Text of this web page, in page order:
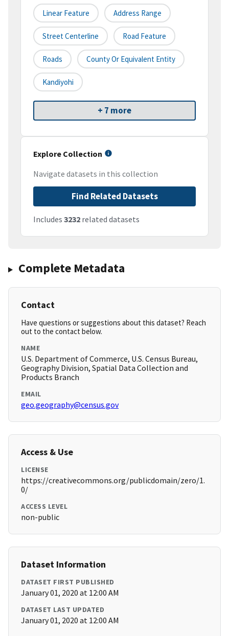
Linear Feature Address Range
Street Centerline Road Feature
Roads County Or Equivalent Entity
Kandiyohi
+ 7 more
Explore Collection
Navigate datasets in this collection
Find Related Datasets
Includes 3232 related datasets
Complete Metadata
Contact
Have questions or suggestions about this dataset? Reach
out to the contact below.
NAME
U.S. Department of Commerce, U.S. Census Bureau,
Geography Division, Spatial Data Collection and
Products Branch
EMAIL
geo.geography@census.gov
Access & Use
LICENSE
https://creativecommons.org/publicdomain/zero/1.
0/
ACCESS LEVEL
non-public
Dataset Information
DATASET FIRST PUBLISHED
January 01, 2020 at 12:00 AM
DATASET LAST UPDATED
January 01, 2020 at 12:00 AM